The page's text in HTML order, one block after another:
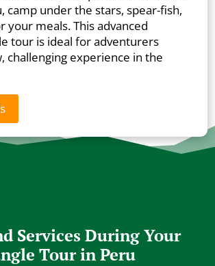
camp under the stars, spear-fish,
your meals. This advanced
tour is ideal for adventurers
challenging experience in the
Services During Your
Tour in Peru